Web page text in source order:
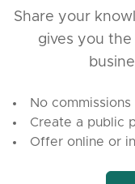
Share your
gives you
No
Create a public
Offer online or